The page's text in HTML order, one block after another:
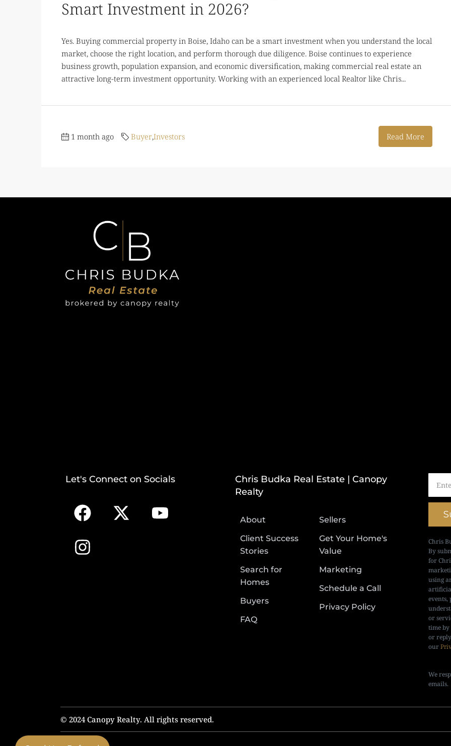
Smart Investment in 2026?
Yes. Buying commercial property in Boise, Idaho can be a smart investment when you understand the local
market, choose the right location, and perform thorough due diligence. Boise continues to experience
business growth, population expansion, and economic diversification, making commercial real estate an
attractive long-term investment opportunity. Working with an experienced local Realtor like Chris...
1 month ago Buyer,Investors Read More
Let's Connect on Socials
Chris Budka Real Estate | Canopy
Realty
About
Client Success
Stories
Search for
Homes
Buyers
FAQ
Sellers
Get Your Home's
Value
Marketing
Schedule a Call
Privacy Policy
Chris
By
for
using
events,
or
time
or
our
We
emails.
© 2024 Canopy Realty. All rights reserved.